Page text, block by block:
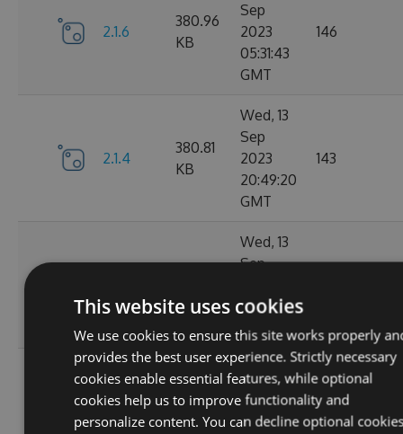
2.1.6
380.96
KB
Sep
2023
05:31:43
GMT
146
2.1.4
380.81
KB
Wed, 13
Sep
2023
20:49:20
GMT
143
Wed, 13
Sep
14:03:57
GMT
380.86
KB
Sep
2023
143
This website uses cookies
We use cookies to ensure this site works properly
provides the best user experience. Strictly necessary
cookies enable essential features, while optional
cookies help us to improve functionality and
personalize content. You can decline optional